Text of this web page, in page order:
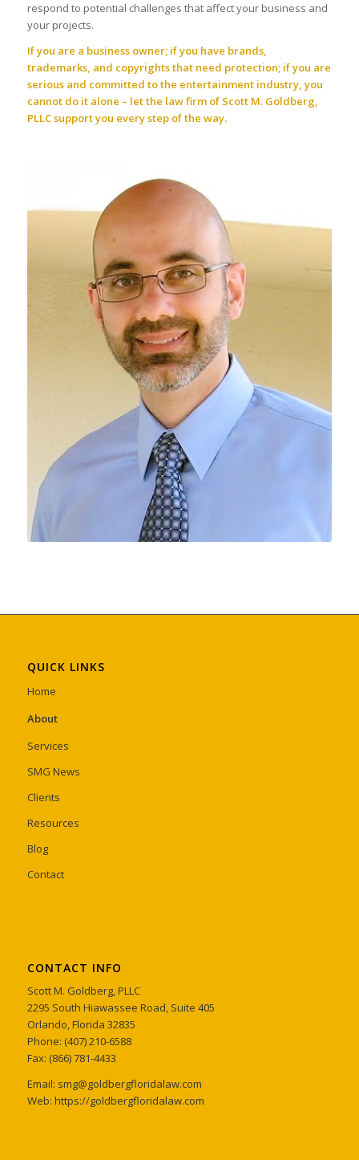
respond to potential challenges that affect your business and
your projects.
If you are a business owner; if you have brands,
trademarks, and copyrights that need protection; if you are
serious and committed to the entertainment industry, you
cannot do it alone – let the law firm of Scott M. Goldberg,
PLLC support you every step of the way.
QUICK LINKS
Home
About
Services
SMG News
Clients
Resources
Blog
Contact
CONTACT INFO
Scott M. Goldberg, PLLC
2295 South Hiawassee Road, Suite 405
Orlando, Florida 32835
Phone: (407) 210-6588
Fax: (866) 781-4433
Email: smg@goldbergfloridalaw.com
Web: https://goldbergfloridalaw.com